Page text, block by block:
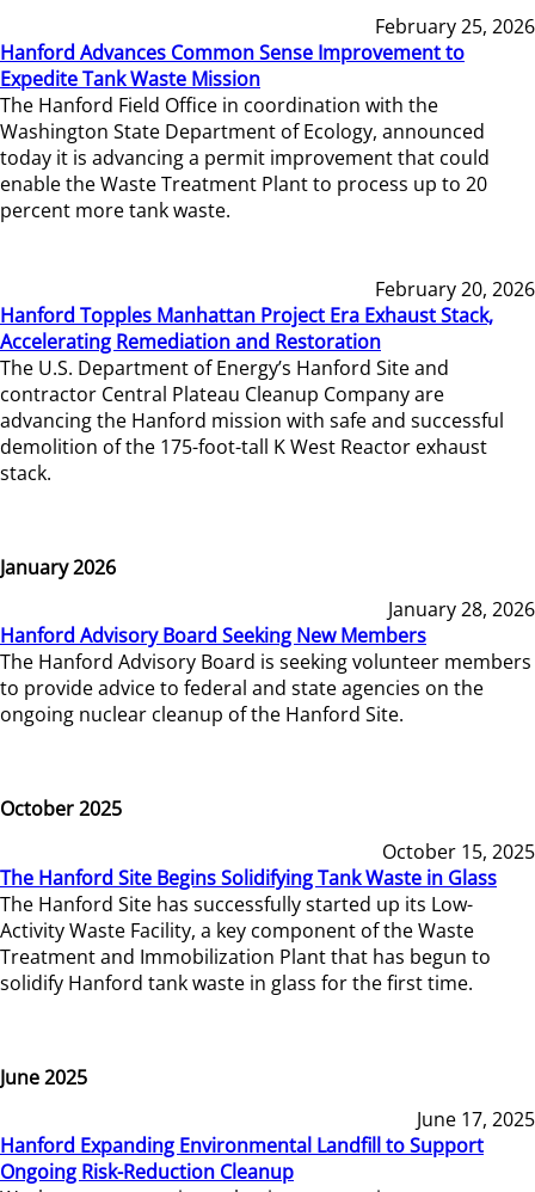
February 25, 2026
Hanford Advances Common Sense Improvement to
Expedite Tank Waste Mission
The Hanford Field Office in coordination with the
Washington State Department of Ecology, announced
today it is advancing a permit improvement that could
enable the Waste Treatment Plant to process up to 20
percent more tank waste.
February 20, 2026
Hanford Topples Manhattan Project Era Exhaust Stack,
Accelerating Remediation and Restoration
The U.S. Department of Energy’s Hanford Site and
contractor Central Plateau Cleanup Company are
advancing the Hanford mission with safe and successful
demolition of the 175-foot-tall K West Reactor exhaust
stack.
January 2026
January 28, 2026
Hanford Advisory Board Seeking New Members
The Hanford Advisory Board is seeking volunteer members
to provide advice to federal and state agencies on the
ongoing nuclear cleanup of the Hanford Site.
October 2025
October 15, 2025
The Hanford Site Begins Solidifying Tank Waste in Glass
The Hanford Site has successfully started up its Low-
Activity Waste Facility, a key component of the Waste
Treatment and Immobilization Plant that has begun to
solidify Hanford tank waste in glass for the first time.
June 2025
June 17, 2025
Hanford Expanding Environmental Landfill to Support
Ongoing Risk-Reduction Cleanup